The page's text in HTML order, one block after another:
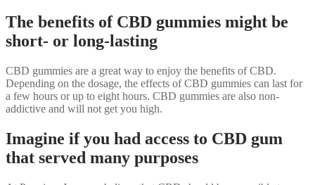
The benefits of CBD gummies might be
short- or long-lasting
CBD gummies are a great way to enjoy the benefits of CBD.
Depending on the dosage, the effects of CBD gummies can last for
a few hours or up to eight hours. CBD gummies are also non-
addictive and will not get you high.
Imagine if you had access to CBD gum
that served many purposes